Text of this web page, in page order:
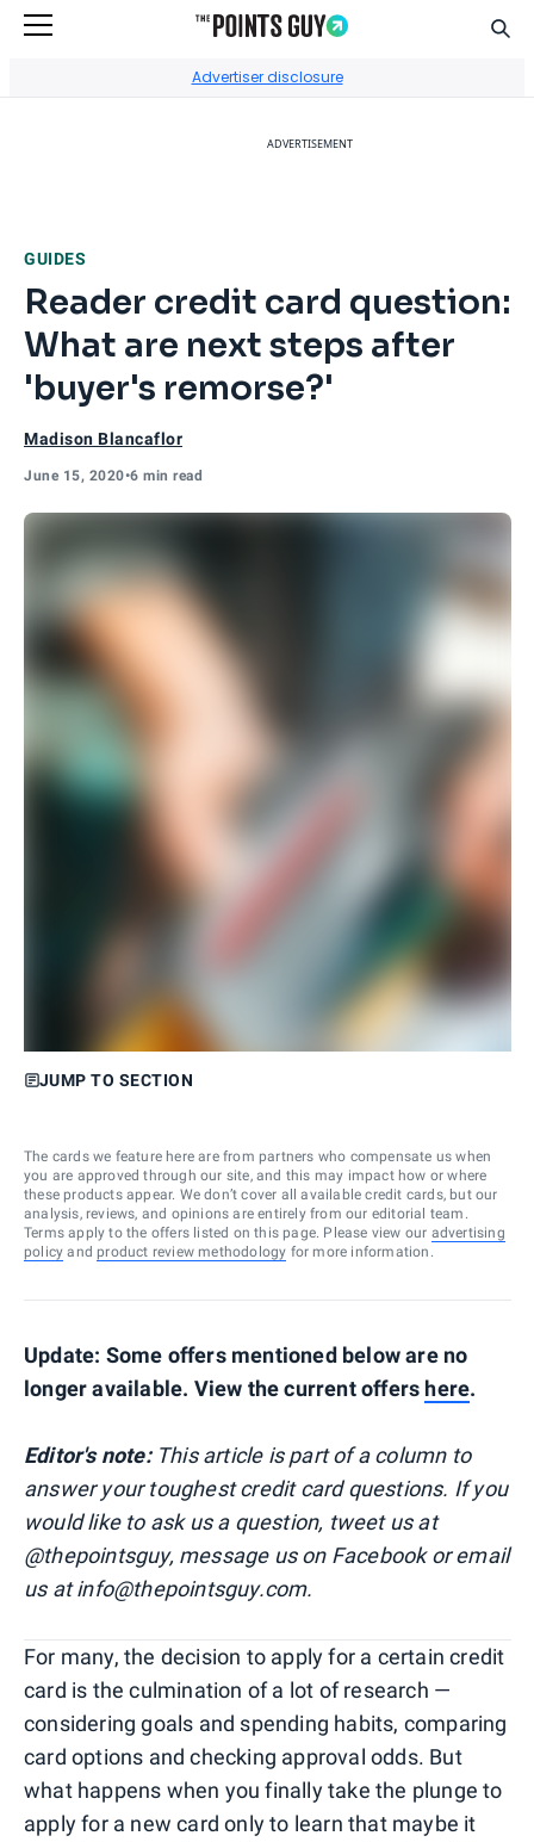
Advertiser disclosure
ADVERTISEMENT
GUIDES
Reader credit card question:
What are next steps after
'buyer's remorse?'
Madison Blancaflor
June 15, 2020•6 min read
JUMP TO SECTION
The cards we feature here are from partners who compensate us when
you are approved through our site, and this may impact how or where
these products appear. We don’t cover all available credit cards, but our
analysis, reviews, and opinions are entirely from our editorial team.
Terms apply to the offers listed on this page. Please view our advertising
policy and product review methodology for more information.
Update: Some offers mentioned below are no
longer available. View the current offers here.
Editor's note:This article is part of a column to
answer your toughest credit card questions. If you
would like to ask us a question, tweet us at
@thepointsguy, message us on Facebook or email
us at info@thepointsguy.com.
For many, the decision to apply for a certain credit
card is the culmination of a lot of research —
considering goals and spending habits, comparing
card options and checking approval odds. But
what happens when you finally take the plunge to
apply for a new card only to learn that maybe it